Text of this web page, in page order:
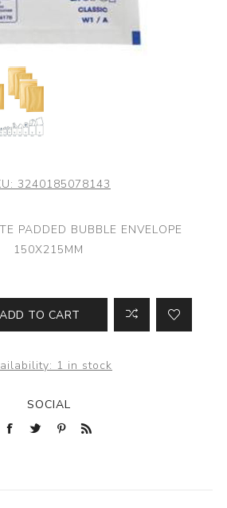
3240185078143
PADDED BUBBLE ENVELOPE
150X215MM
ADD TO CART
1 in stock
SOCIAL